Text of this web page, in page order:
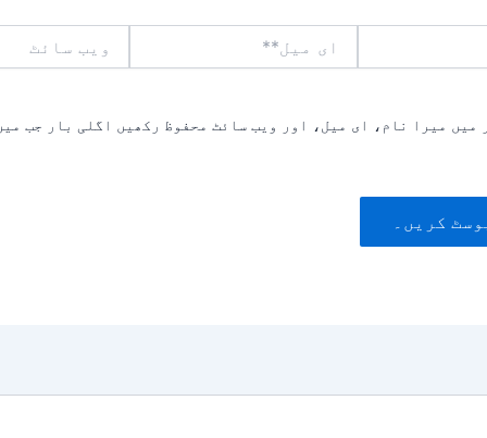
میل**
سائٹ
میں میرا نام، ای میل، اور ویب سائٹ محفوظ رکھیں اگلی بار جب